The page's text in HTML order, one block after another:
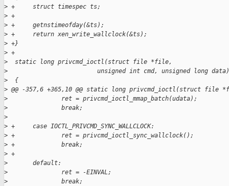
> +     struct timespec ts;
> +
> +     getnstimeofday(&ts);
> +     return xen_write_wallclock(&ts);
> +}
> +
>
  static long privcmd_ioctl(struct file *file,
>
                         unsigned int cmd, unsigned long data)
>
  {
> @@ -357,6 +365,10 @@ static long privcmd_ioctl(struct file
>
               ret = privcmd_ioctl_mmap_batch(udata);
>
               break;
>
> +     case IOCTL_PRIVCMD_SYNC_WALLCLOCK:
> +             ret = privcmd_ioctl_sync_wallclock();
> +             break;
> +
>
       default:
>
               ret = -EINVAL;
>
               break;